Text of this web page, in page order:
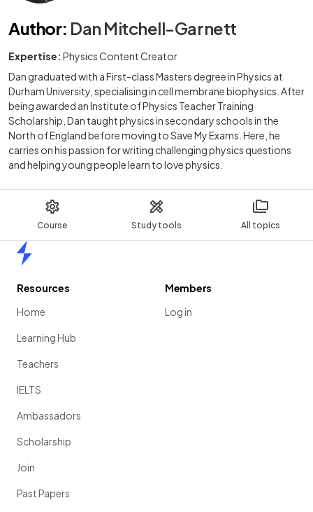
Course Study tools All topics
Author: Dan Mitchell-Garnett
Expertise: Physics Content Creator
Dan graduated with a First-class Masters degree in Physics at
Durham University, specialising in cell membrane biophysics. After
being awarded an Institute of Physics Teacher Training
Scholarship, Dan taught physics in secondary schools in the
North of England before moving to Save My Exams. Here, he
carries on his passion for writing challenging physics questions
and helping young people learn to love physics.
Resources
Home
Learning Hub
Teachers
IELTS
Ambassadors
Scholarship
Join
Past Papers
Members
Log in